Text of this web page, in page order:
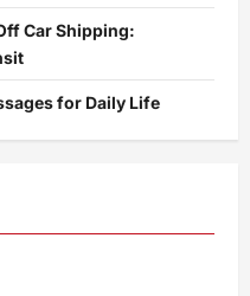
Car Shipping:
for Daily Life